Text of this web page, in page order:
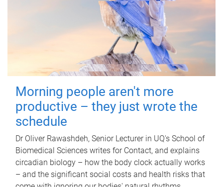
Morning people aren't more
productive – they just wrote the
schedule
Dr Oliver Rawashdeh, Senior Lecturer in UQ's School of
Biomedical Sciences writes for Contact, and explains
circadian biology – how the body clock actually works
– and the significant social costs and health risks that